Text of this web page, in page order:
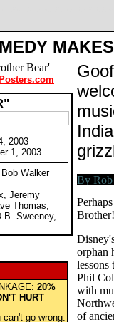
2003
1, 2003
Walker
Jeremy
Thomas,
Sweeney,
20%
HURT
go wrong.
orphan
lessons
Phil
with
of